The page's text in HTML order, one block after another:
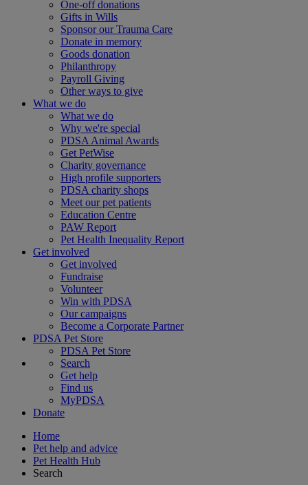
One-off donations
Gifts in Wills
Sponsor our Trauma Care
Donate in memory
Goods donation
Philanthropy
Payroll Giving
Other ways to give
What we do
What we do
Why we're special
PDSA Animal Awards
Get PetWise
Charity governance
High profile supporters
PDSA charity shops
Meet our pet patients
Education Centre
PAW Report
Pet Health Inequality Report
Get involved
Get involved
Fundraise
Volunteer
Win with PDSA
Our campaigns
Become a Corporate Partner
PDSA Pet Store
PDSA Pet Store
Search
Get help
Find us
MyPDSA
Donate
Home
Pet help and advice
Pet Health Hub
Search